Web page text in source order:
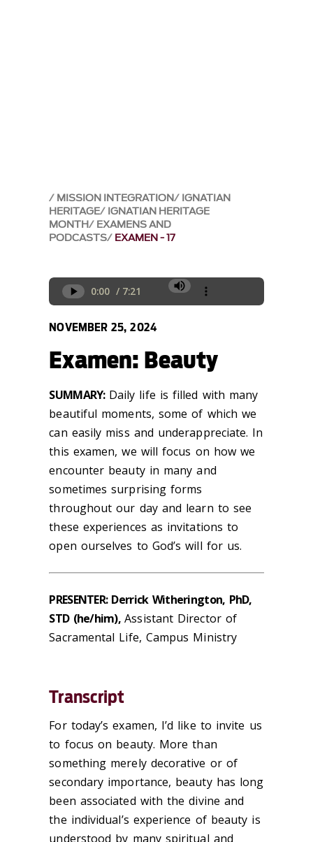
MISSION INTEGRATION IGNATIAN
HERITAGE IGNATIAN HERITAGE
MONTH EXAMENS AND
PODCASTS EXAMEN - 17
NOVEMBER 25, 2024
Examen: Beauty
SUMMARY: Daily life is filled with many
beautiful moments, some of which we
can easily miss and underappreciate. In
this examen, we will focus on howwe
encounter beauty in many and
sometimes surprising forms
throughout our day and learn to see
these experiences as invitations to
open ourselves to God’swill for us.
PRESENTER: Derrick Witherington, PhD,
STD (he/him),Assistant Director of
Sacramental Life, Campus Ministry
Transcript
For today’s examen, I’d like to invite us
to focus on beauty. More than
something merely decorative or of
secondary importance, beauty has long
been associated with the divine and
the individual’s experience of beauty is
understood by many spiritual and